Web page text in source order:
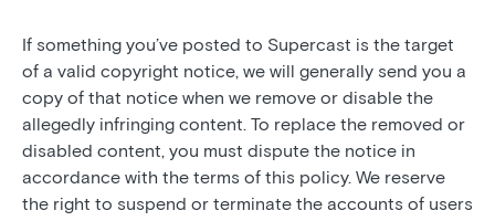
If something you’ve posted to Supercast is the target
of a valid copyright notice, we will generally send you a
copy of that notice when we remove or disable the
allegedly infringing content. To replace the removed or
disabled content, you must dispute the notice in
accordance with the terms of this policy. We reserve
the right to suspend or terminate the accounts of users